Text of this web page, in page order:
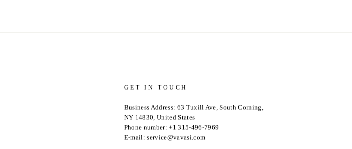
GET IN TOUCH
Business Address: 63 Tuxill Ave, South Corning,
NY 14830, United States
Phone number: +1 315-496-7969
E-mail: service@vavasi.com